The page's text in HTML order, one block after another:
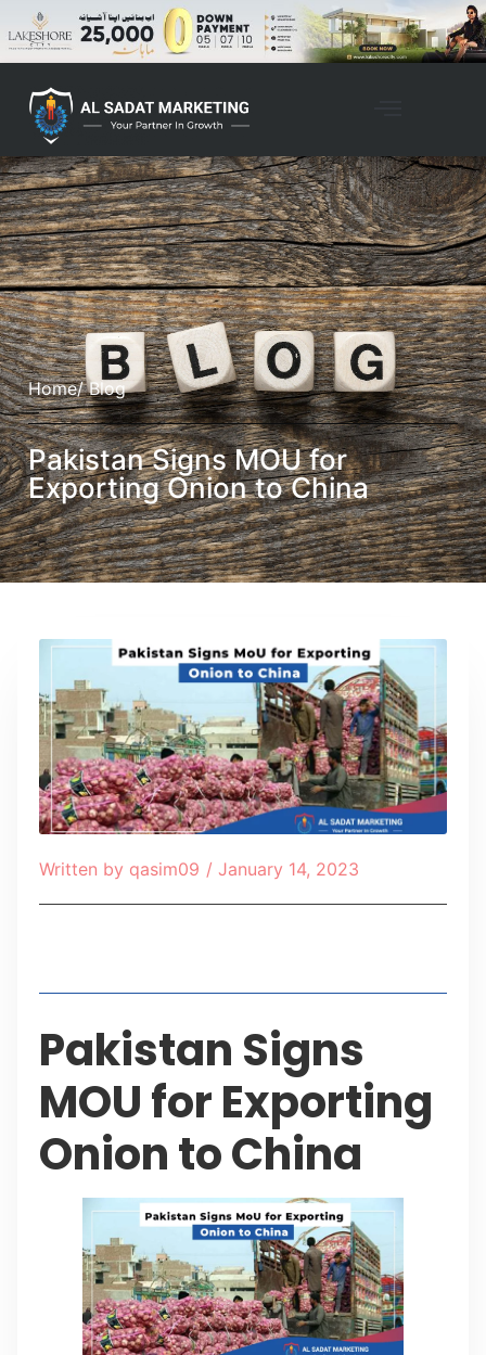
Home/ Blog
Pakistan Signs MOU for
Exporting Onion to China
Written by qasim09 / January 14, 2023
Pakistan Signs
MOU for Exporting
Onion to China